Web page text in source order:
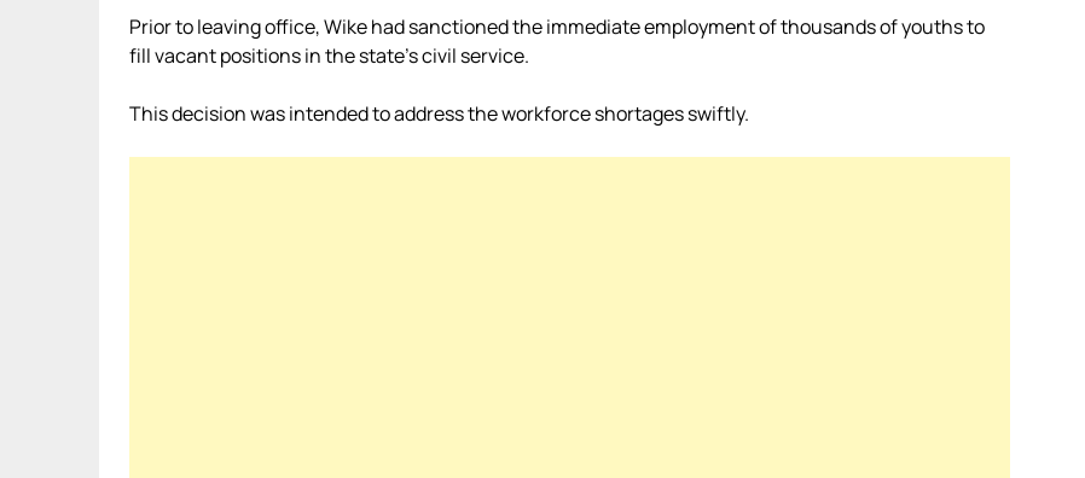
Prior to leaving office, Wike had sanctioned the immediate employment of thousands of youths to
fill vacant positions in the state’s civil service.
This decision was intended to address the workforce shortages swiftly.